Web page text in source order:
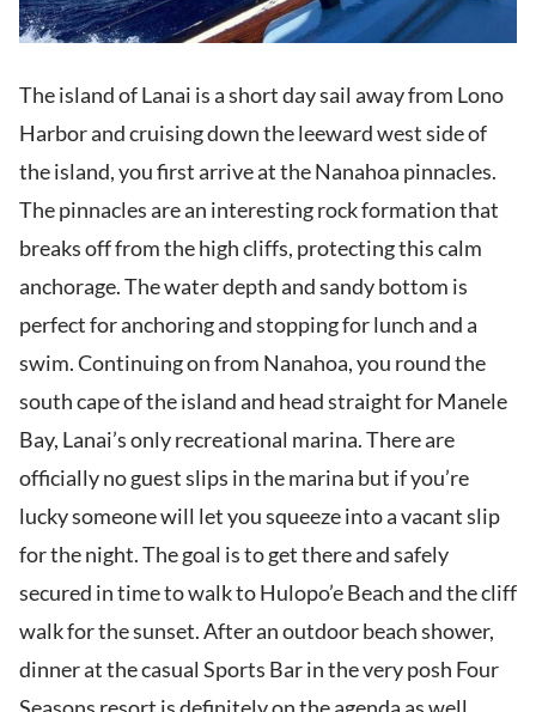
The island of Lanai is a short day sail away from Lono
Harbor and cruising down the leeward west side of
the island, you first arrive at the Nanahoa pinnacles.
The pinnacles are an interesting rock formation that
breaks off from the high cliffs, protecting this calm
anchorage. The water depth and sandy bottom is
perfect for anchoring and stopping for lunch and a
swim. Continuing on from Nanahoa, you round the
south cape of the island and head straight for Manele
Bay, Lanai’s only recreational marina. There are
officially no guest slips in the marina but if you’re
lucky someone will let you squeeze into a vacant slip
for the night. The goal is to get there and safely
secured in time to walk to Hulopo’e Beach and the cliff
walk for the sunset. After an outdoor beach shower,
dinner at the casual Sports Bar in the very posh Four